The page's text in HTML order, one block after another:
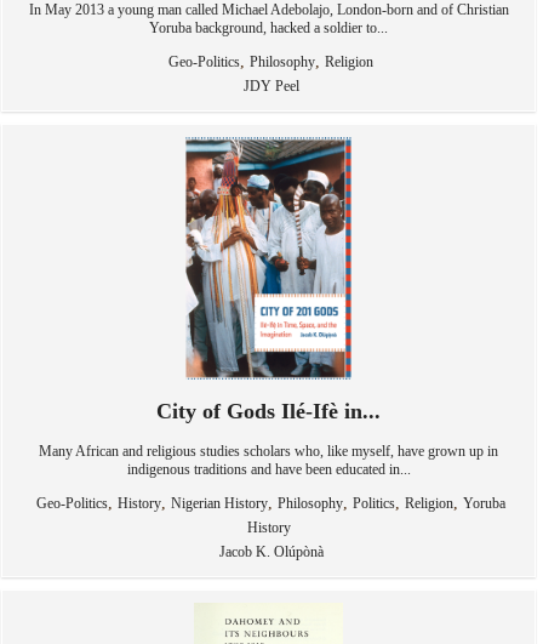
In May 2013 a young man called Michael Adebolajo, London-born and of Christian
Yoruba background, hacked a soldier to...
Geo-Politics, Philosophy, Religion
JDY Peel
City of Gods Ilé-Ifè in...
Many African and religious studies scholars who, like myself, have grown up in
indigenous traditions and have been educated in...
Geo-Politics, History, Nigerian History, Philosophy, Politics, Religion, Yoruba
History
Jacob K. Olúpònà